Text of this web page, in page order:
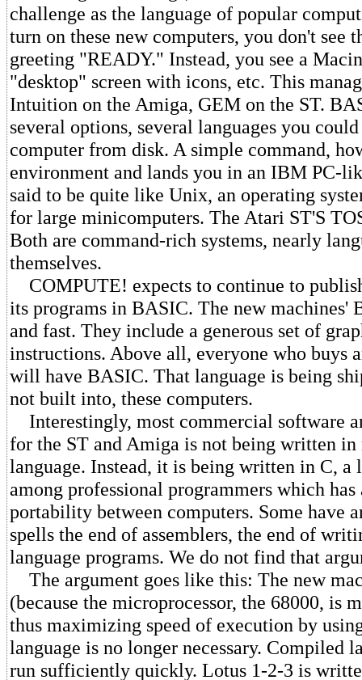
challenge as the language of popular
turn on these new computers, you don't see
greeting "READY." Instead, you see a
"desktop" screen with icons, etc. This
Intuition on the Amiga, GEM on the ST.
several options, several languages you
computer from disk. A simple command,
environment and lands you in an IBM PC-
said to be quite like Unix, an operating
for large minicomputers. The Atari ST'S
Both are command-rich systems, nearly
themselves.
COMPUTE! expects to continue to
its programs in BASIC. The new machines'
and fast. They include a generous set of
instructions. Above all, everyone who buys
will have BASIC. That language is being
not built into, these computers.
Interestingly, most commercial software
for the ST and Amiga is not being written in
language. Instead, it is being written in C, a
among professional programmers which
portability between computers. Some have
spells the end of assemblers, the end of
language programs. We do not find that
The argument goes like this: The new
(because the microprocessor, the 68000, is
thus maximizing speed of execution by
language is no longer necessary. Compiled
run sufficiently quickly. Lotus 1-2-3 is